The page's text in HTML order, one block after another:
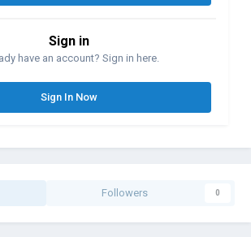
Sign in
have an account? Sign in here.
Sign In Now
Followers 0